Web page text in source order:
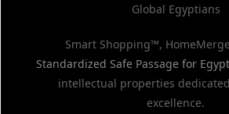
Global Egyptians
Smart Shopping™,
Standardized Safe Passage for
intellectual properties
excellence.